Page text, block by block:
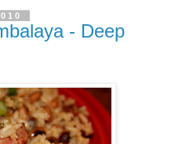
- Deep